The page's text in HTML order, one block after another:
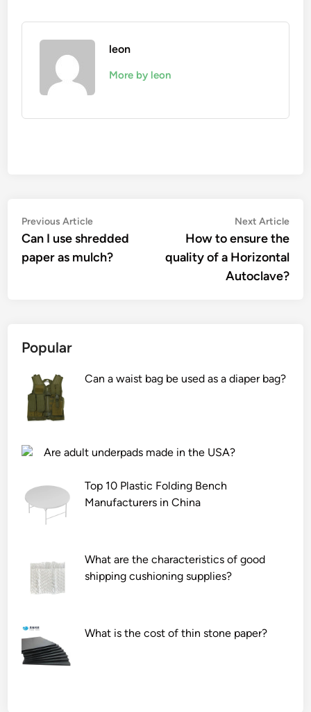
leon
More by leon
Post
navigation
Previous ArticlePrevious
article:
Can I use shredded
paper as mulch?
Next Article
How to ensure the
quality of a Horizontal
Autoclave?
Popular
Can a waist bag be used as a diaper bag?
Are adult underpads made in the USA?
Top 10 Plastic Folding Bench
Manufacturers in China
What are the characteristics of good
shipping cushioning supplies?
What is the cost of thin stone paper?